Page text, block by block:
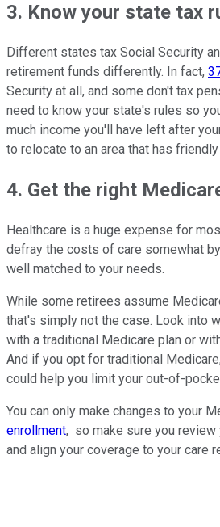
3. Know your state tax
Different states tax Social Security
retirement funds differently. In fact,
Security at all, and some don't tax
need to know your state's rules so
much income you'll have left after
to relocate to an area that has
4. Get the right
Healthcare is a huge expense for
defray the costs of care somewhat
well matched to your needs.
While some retirees assume
that's simply not the case. Look into
with a traditional Medicare plan or
And if you opt for traditional
could help you limit your out-of-
You can only make changes to your
enrollment, so make sure you review
and align your coverage to your care